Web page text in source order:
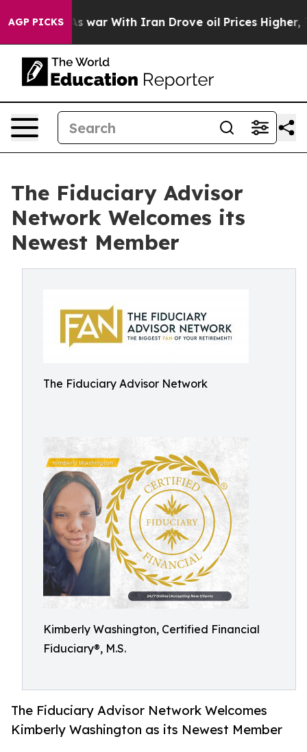
AGP PICKS
As war With Iran Drove oil Prices Higher,
The Fiduciary Advisor
Network Welcomes its
Newest Member
The Fiduciary Advisor Network
Kimberly Washington, Certified Financial
Fiduciary®, M.S.
The Fiduciary Advisor Network Welcomes
Kimberly Washington as its Newest Member